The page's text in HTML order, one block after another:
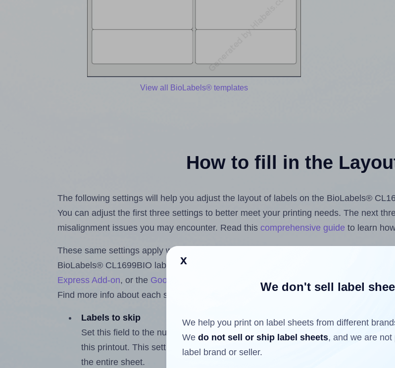
View all BioLabels® templates
How to fill in the
The following settings will help you adjust the layout of labels on the BioLabels®
You can adjust the first three settings to better meet your printing needs. The next
misalignment issues you may encounter. Read this comprehensive guide to learn
These same settings apply whether you're uploading label design files from your
BioLabels® CL1699BIO labels using the Hlabels.com
Express Add-on, or the Google Docs™ and Sheets™ Add-on
Find more info about each setting below.
Labels to skip
Set this field to the number of labels that have already been printed on and
this printout. This setting lets you reuse a partially used label sheet and print
the entire sheet.
x
We don't sell label
We help you print on label sheets from different
We do not sell or ship label sheets, and we are
label brand or seller.